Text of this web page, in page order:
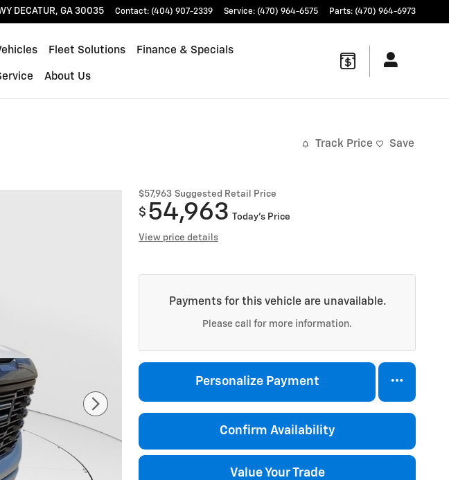
DECATUR, GA 30035 Contact: (404) 907-2339 Service: (470) 964-6575 Parts: (470) 964-6973
Fleet Solutions Finance & Specials
About Us
Track Price Save
$57,963 Suggested Retail Price
$ 54,963 Today's Price
View price details
Payments for this vehicle are unavailable.
Please call for more information.
Personalize Payment
Confirm Availability
Value Your Trade